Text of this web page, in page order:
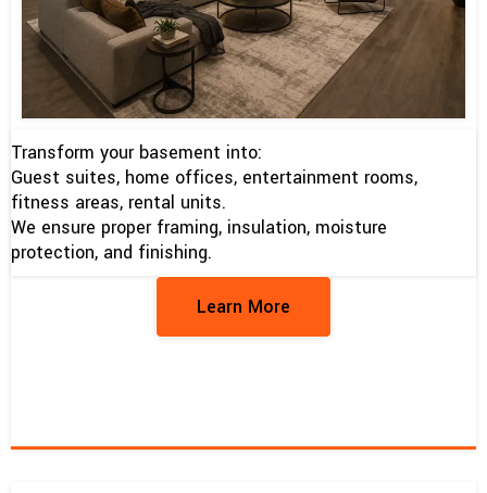
Transform your basement into:
Guest suites, home offices, entertainment rooms,
fitness areas, rental units.
We ensure proper framing, insulation, moisture
protection, and finishing.
Learn More